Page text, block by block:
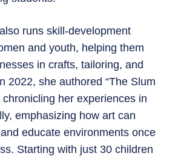
runs skill-development
and youth, helping them
in crafts, tailoring, and
2022, she authored “The Slum
chronicling her experiences in
emphasizing how art can
educate environments once
Starting with just 30 children